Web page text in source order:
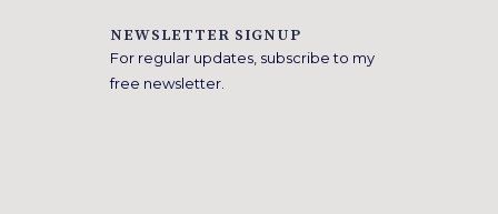
NEWSLETTER SIGNUP
For regular updates, subscribe to my
free newsletter.